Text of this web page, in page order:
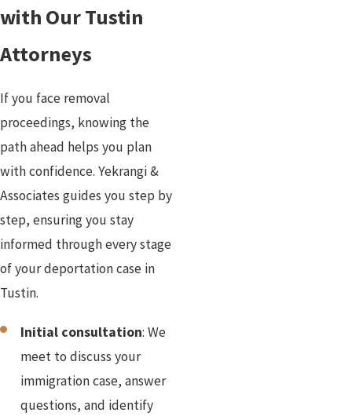
with Our Tustin
Attorneys
If you face removal
proceedings, knowing the
path ahead helps you plan
with confidence. Yekrangi &
Associates guides you step by
step, ensuring you stay
informed through every stage
of your deportation case in
Tustin.
Initial consultation: We
meet to discuss your
immigration case, answer
questions, and identify